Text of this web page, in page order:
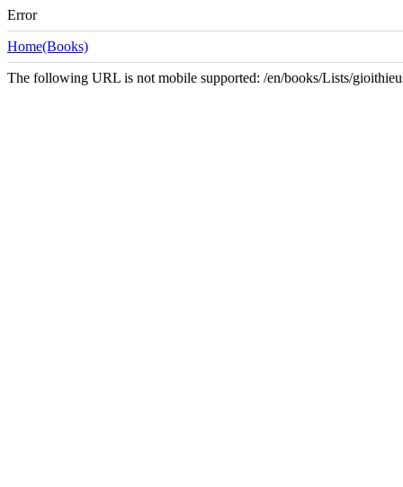
Error
Home(Books)
The following URL is not mobile supported: /en/books/Lists/